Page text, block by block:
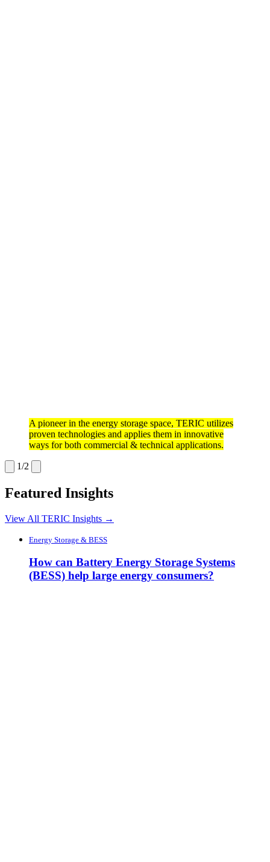
A pioneer in the energy storage space, TERIC utilizes
proven technologies and applies them in innovative
ways for both commercial & technical applications.
1/2
Featured Insights
View All TERIC Insights →
Energy Storage & BESS
How can Battery Energy Storage Systems
(BESS) help large energy consumers?